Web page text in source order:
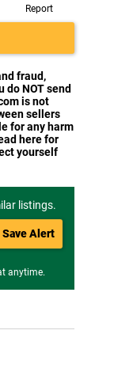
Report
fraud,
do NOT send
is not
sellers
for any harm
here for
yourself
listings.
Save Alert
anytime.